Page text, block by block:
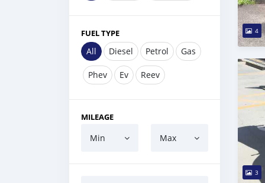
FUEL TYPE
All Diesel Petrol Gas
Phev Ev Reev
MILEAGE
Min Max
4
3